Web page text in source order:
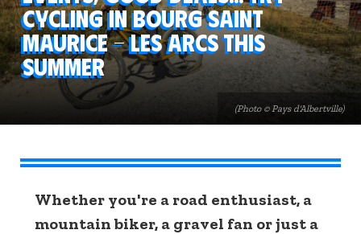
(Photo © Pays d'Albertville)
cycling in Bourg Saint
Maurice - Les Arcs this
summer
Whether you're a road enthusiast, a
mountain biker, a gravel fan or just a